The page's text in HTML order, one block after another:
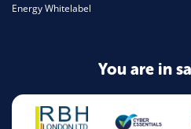
Energy Whitelabel
You are in